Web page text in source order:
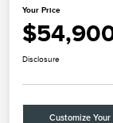
Your Price
Disclosure
Customize